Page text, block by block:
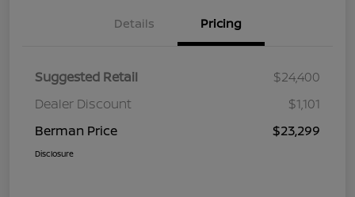
Details Pricing
Suggested Retail
$24,400
Dealer Discount
$1,101
Berman Price
$23,299
Disclosure